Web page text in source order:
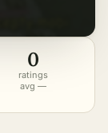
0
ratings
avg —